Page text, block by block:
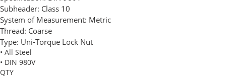
Subheader: Class 10
System of Measurement: Metric
Thread: Coarse
Type: Uni-Torque Lock Nut
• All Steel
• DIN 980V
QTY